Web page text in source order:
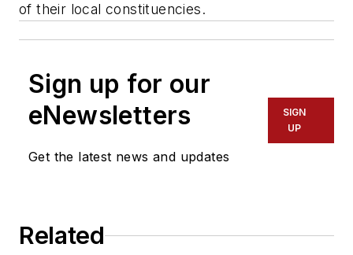
of their local constituencies.
Sign up for our
eNewsletters
Get the latest news and updates
SIGN
UP
Related